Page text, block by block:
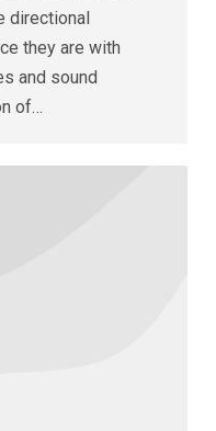
directional
they are with
and sound
of…